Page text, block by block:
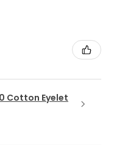
Cotton Eyelet